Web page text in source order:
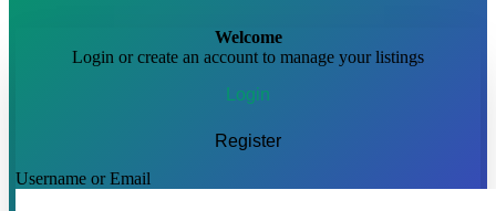
Welcome
Login or create an account to manage your listings
Login
Register
Username or Email